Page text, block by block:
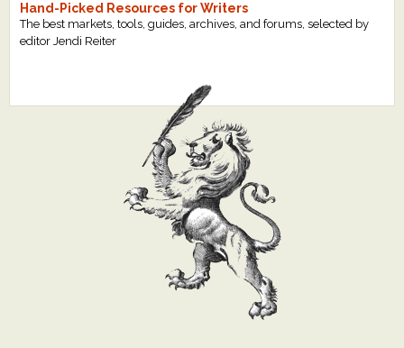
Hand-Picked Resources for Writers
The best markets, tools, guides, archives, and forums, selected by
editor Jendi Reiter